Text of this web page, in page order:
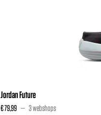
Jordan Future
€ 79,99 3 webshops